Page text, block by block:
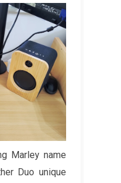
Marley name
Duo unique